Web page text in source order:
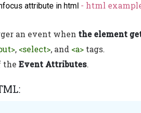
attribute in html - html
an event when the element
, <select>, and <a> tags.
the Event Attributes.